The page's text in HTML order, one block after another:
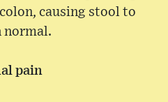
causing stool to
normal.
pain